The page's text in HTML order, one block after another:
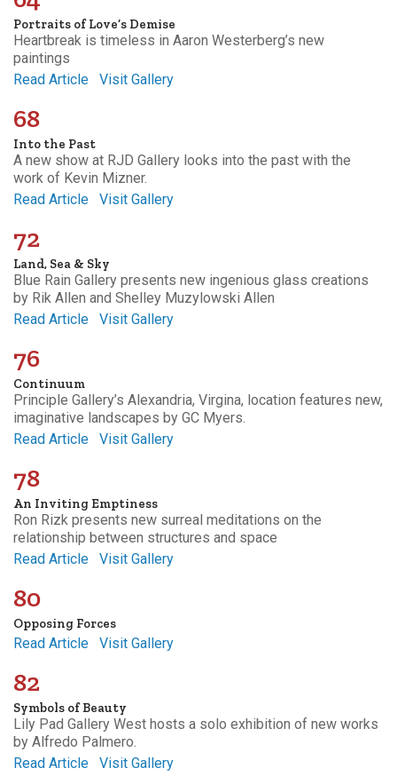
Portraits of Love’s Demise
Heartbreak is timeless in Aaron Westerberg’s new
paintings
Read Article
Visit Gallery
68
Into the Past
A new show at RJD Gallery looks into the past with the
work of Kevin Mizner.
Read Article
Visit Gallery
72
Land, Sea & Sky
Blue Rain Gallery presents new ingenious glass creations
by Rik Allen and Shelley Muzylowski Allen
Read Article
Visit Gallery
76
Continuum
Principle Gallery’s Alexandria, Virgina, location features new,
imaginative landscapes by GC Myers.
Read Article
Visit Gallery
78
An Inviting Emptiness
Ron Rizk presents new surreal meditations on the
relationship between structures and space
Read Article
Visit Gallery
80
Opposing Forces
Read Article Visit Gallery
82
Symbols of Beauty
Lily Pad Gallery West hosts a solo exhibition of new works
by Alfredo Palmero.
Read Article
Visit Gallery